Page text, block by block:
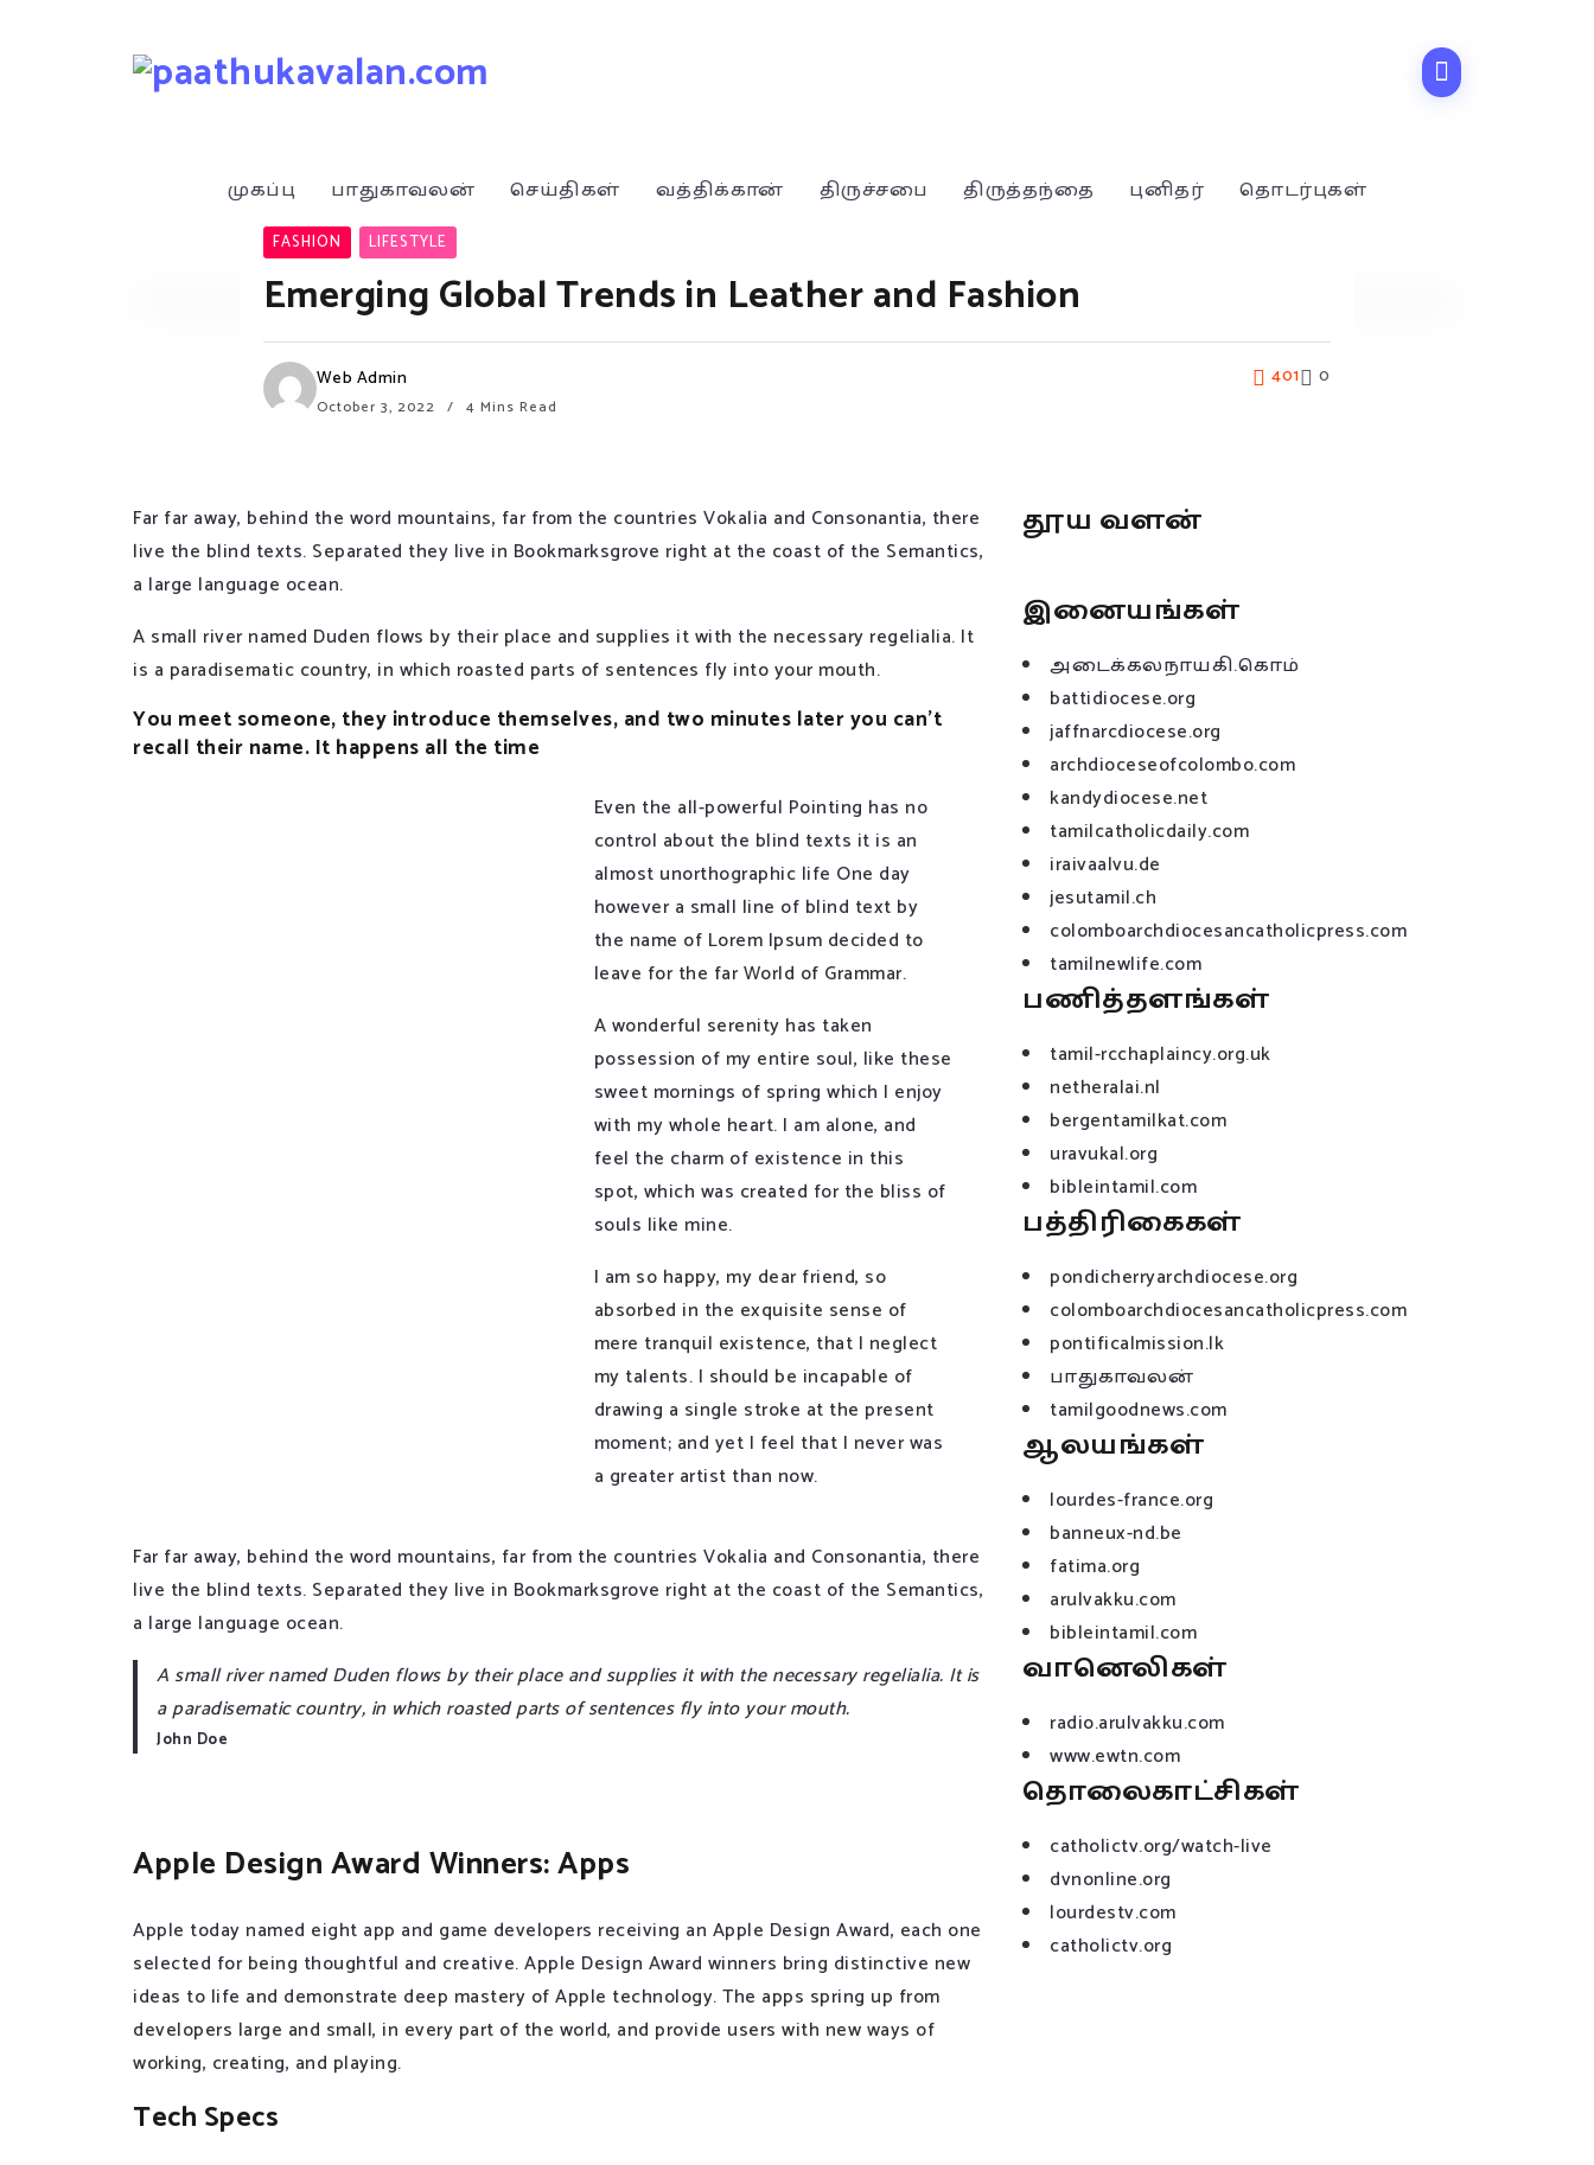
முகப்பு பாதுகாவலன் செய்திகள் வத்திக்கான் திருச்சபை திருத்தந்தை புனிதர் தொடர்புகள்
FASHION LIFESTYLE
Emerging Global Trends in Leather and Fashion
Web Admin
October 3, 2022 4 Mins Read
401 0
Far far away, behind the word mountains, far from the countries Vokalia and Consonantia, there
live the blind texts. Separated they live in Bookmarksgrove right at the coast of the Semantics,
a large language ocean.
A small river named Duden flows by their place and supplies it with the necessary regelialia. It
is a paradisematic country, in which roasted parts of sentences fly into your mouth.
You meet someone, they introduce themselves, and two minutes later you can’t
recall their name. It happens all the time
Even the all-powerful Pointing has no
control about the blind texts it is an
almost unorthographic life One day
however a small line of blind text by
the name of Lorem Ipsum decided to
leave for the far World of Grammar.
A wonderful serenity has taken
possession of my entire soul, like these
sweet mornings of spring which I enjoy
with my whole heart. I am alone, and
feel the charm of existence in this
spot, which was created for the bliss of
souls like mine.
I am so happy, my dear friend, so
absorbed in the exquisite sense of
mere tranquil existence, that I neglect
my talents. I should be incapable of
drawing a single stroke at the present
moment; and yet I feel that I never was
a greater artist than now.
Far far away, behind the word mountains, far from the countries Vokalia and Consonantia, there
live the blind texts. Separated they live in Bookmarksgrove right at the coast of the Semantics,
a large language ocean.
A small river named Duden flows by their place and supplies it with the necessary regelialia. It is
a paradisematic country, in which roasted parts of sentences fly into your mouth.
John Doe
Apple Design Award Winners: Apps
Apple today named eight app and game developers receiving an Apple Design Award, each one
selected for being thoughtful and creative. Apple Design Award winners bring distinctive new
ideas to life and demonstrate deep mastery of Apple technology. The apps spring up from
developers large and small, in every part of the world, and provide users with new ways of
working, creating, and playing.
Tech Specs
தூய வளன்
இனையங்கள்
அடைக்கலநாயகி.கொம்
battidiocese.org
jaffnarcdiocese.org
archdioceseofcolombo.com
kandydiocese.net
tamilcatholicdaily.com
iraivaalvu.de
jesutamil.ch
colomboarchdiocesancatholicpress.com
tamilnewlife.com
பணித்தளங்கள்
tamil-rcchaplaincy.org.uk
netheralai.nl
bergentamilkat.com
uravukal.org
bibleintamil.com
பத்திரிகைகள்
pondicherryarchdiocese.org
colomboarchdiocesancatholicpress.com
pontificalmission.lk
பாதுகாவலன்
tamilgoodnews.com
ஆலயங்கள்
lourdes-france.org
banneux-nd.be
fatima.org
arulvakku.com
bibleintamil.com
வானெலிகள்
radio.arulvakku.com
www.ewtn.com
தொலைகாட்சிகள்
catholictv.org/watch-live
dvnonline.org
lourdestv.com
catholictv.org